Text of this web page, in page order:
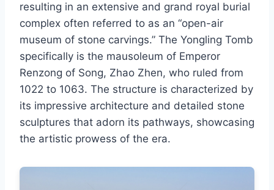
resulting in an extensive and grand royal burial
complex often referred to as an “open-air
museum of stone carvings.” The Yongling Tomb
specifically is the mausoleum of Emperor
Renzong of Song, Zhao Zhen, who ruled from
1022 to 1063. The structure is characterized by
its impressive architecture and detailed stone
sculptures that adorn its pathways, showcasing
the artistic prowess of the era.